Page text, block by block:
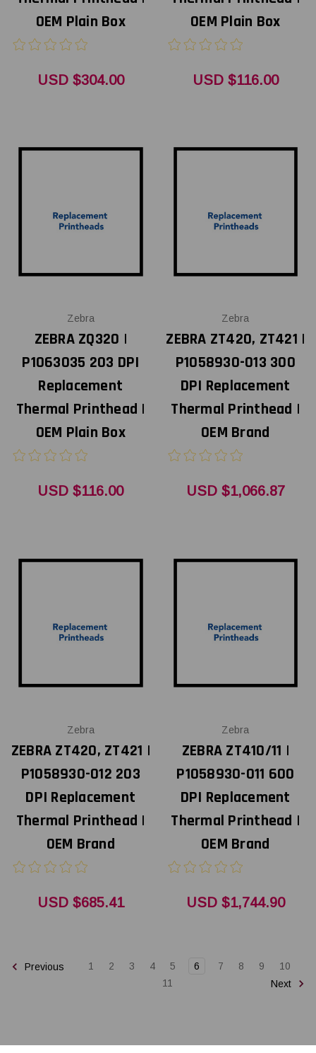
OEM Plain Box
USD $304.00
OEM Plain Box
USD $116.00
Zebra
ZEBRA ZQ320 |
P1063035 203 DPI
Replacement
Thermal Printhead |
OEM Plain Box
USD $116.00
Zebra
ZEBRA ZT420, ZT421 |
P1058930-013 300
DPI Replacement
Thermal Printhead |
OEM Brand
USD $1,066.87
Zebra
ZEBRA ZT420, ZT421 |
P1058930-012 203
DPI Replacement
Thermal Printhead |
OEM Brand
USD $685.41
Zebra
ZEBRA ZT410/11 |
P1058930-011 600
DPI Replacement
Thermal Printhead |
OEM Brand
USD $1,744.90
Previous 1 2 3 4 5 6 7 8 9
10
11
Next